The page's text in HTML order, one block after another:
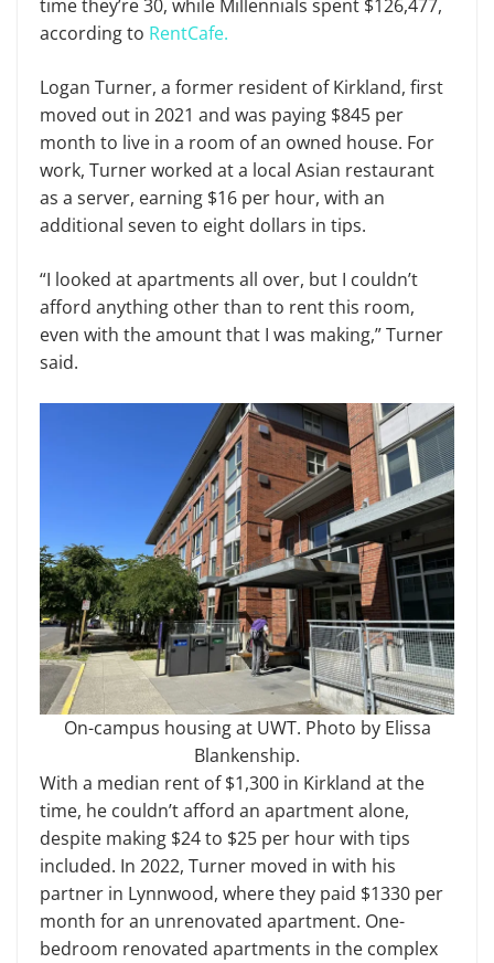
time they’re 30, while Millennials spent $126,477,
according to RentCafe.
Logan Turner, a former resident of Kirkland, first
moved out in 2021 and was paying $845 per
month to live in a room of an owned house. For
work, Turner worked at a local Asian restaurant
as a server, earning $16 per hour, with an
additional seven to eight dollars in tips.
“I looked at apartments all over, but I couldn’t
afford anything other than to rent this room,
even with the amount that I was making,” Turner
said.
On-campus housing at UWT. Photo by Elissa
Blankenship.
With a median rent of $1,300 in Kirkland at the
time, he couldn’t afford an apartment alone,
despite making $24 to $25 per hour with tips
included. In 2022, Turner moved in with his
partner in Lynnwood, where they paid $1330 per
month for an unrenovated apartment. One-
bedroom renovated apartments in the complex